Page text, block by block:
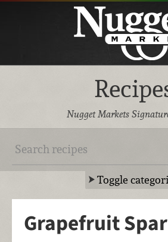
Nugget Markets
Toggle
Grapefruit